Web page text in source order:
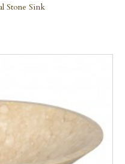
Stone Sink